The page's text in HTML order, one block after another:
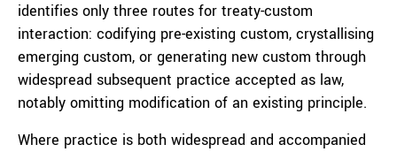
identifies only three routes for treaty-custom
interaction: codifying pre-existing custom, crystallising
emerging custom, or generating new custom through
widespread subsequent practice accepted as law,
notably omitting modification of an existing principle.
Where practice is both widespread and accompanied